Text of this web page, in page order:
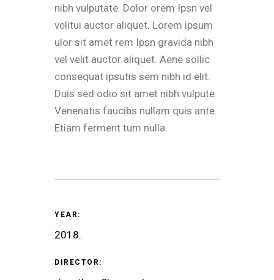
nibh vulputate. Dolor orem Ipsn vel
velitui auctor aliquet. Lorem ipsum
ulor sit amet rem Ipsn gravida nibh
vel velit auctor aliquet. Aene sollic
consequat ipsutis sem nibh id elit.
Duis sed odio sit amet nibh vulpute.
Venenatis faucibs nullam quis ante.
Etiam ferment tum nulla.
YEAR:
2018.
DIRECTOR: